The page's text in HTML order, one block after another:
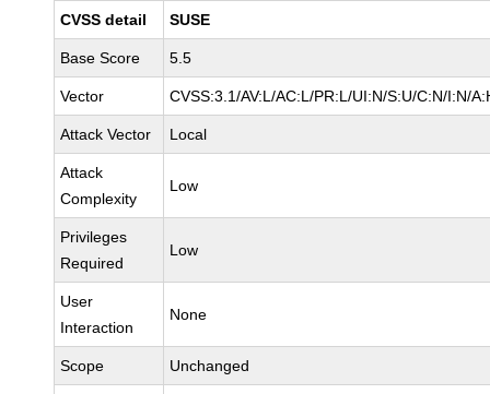
CVSS detail SUSE
Base Score 5.5
Vector CVSS:3.1/AV:L/AC:L/PR:L/UI:N/S:U/C:N/I:N/
Attack Vector Local
Attack
Complexity
Low
Privileges
Required
Low
User
Interaction
None
Scope Unchanged